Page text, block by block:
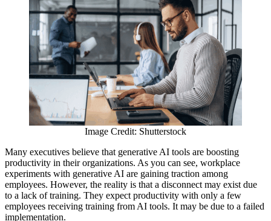
Image Credit: Shutterstock
Many executives believe that generative AI tools are boosting
productivity in their organizations. As you can see, workplace
experiments with generative AI are gaining traction among
employees. However, the reality is that a disconnect may exist due
to a lack of training. They expect productivity with only a few
employees receiving training from AI tools. It may be due to a failed
implementation.